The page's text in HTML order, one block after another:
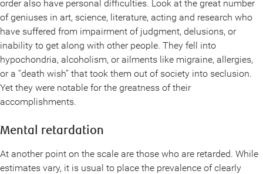
order also have personal difficulties. Look at the great number
of geniuses in art, science, literature, acting and research who
have suffered from impairment of judgment, delusions, or
inability to get along with other people. They fell into
hypochondria, alcoholism, or ailments like migraine, allergies,
or a “death wish” that took them out of society into seclusion.
Yet they were notable for the greatness of their
accomplishments.
Mental retardation
At another point on the scale are those who are retarded. While
estimates vary, it is usual to place the prevalence of clearly